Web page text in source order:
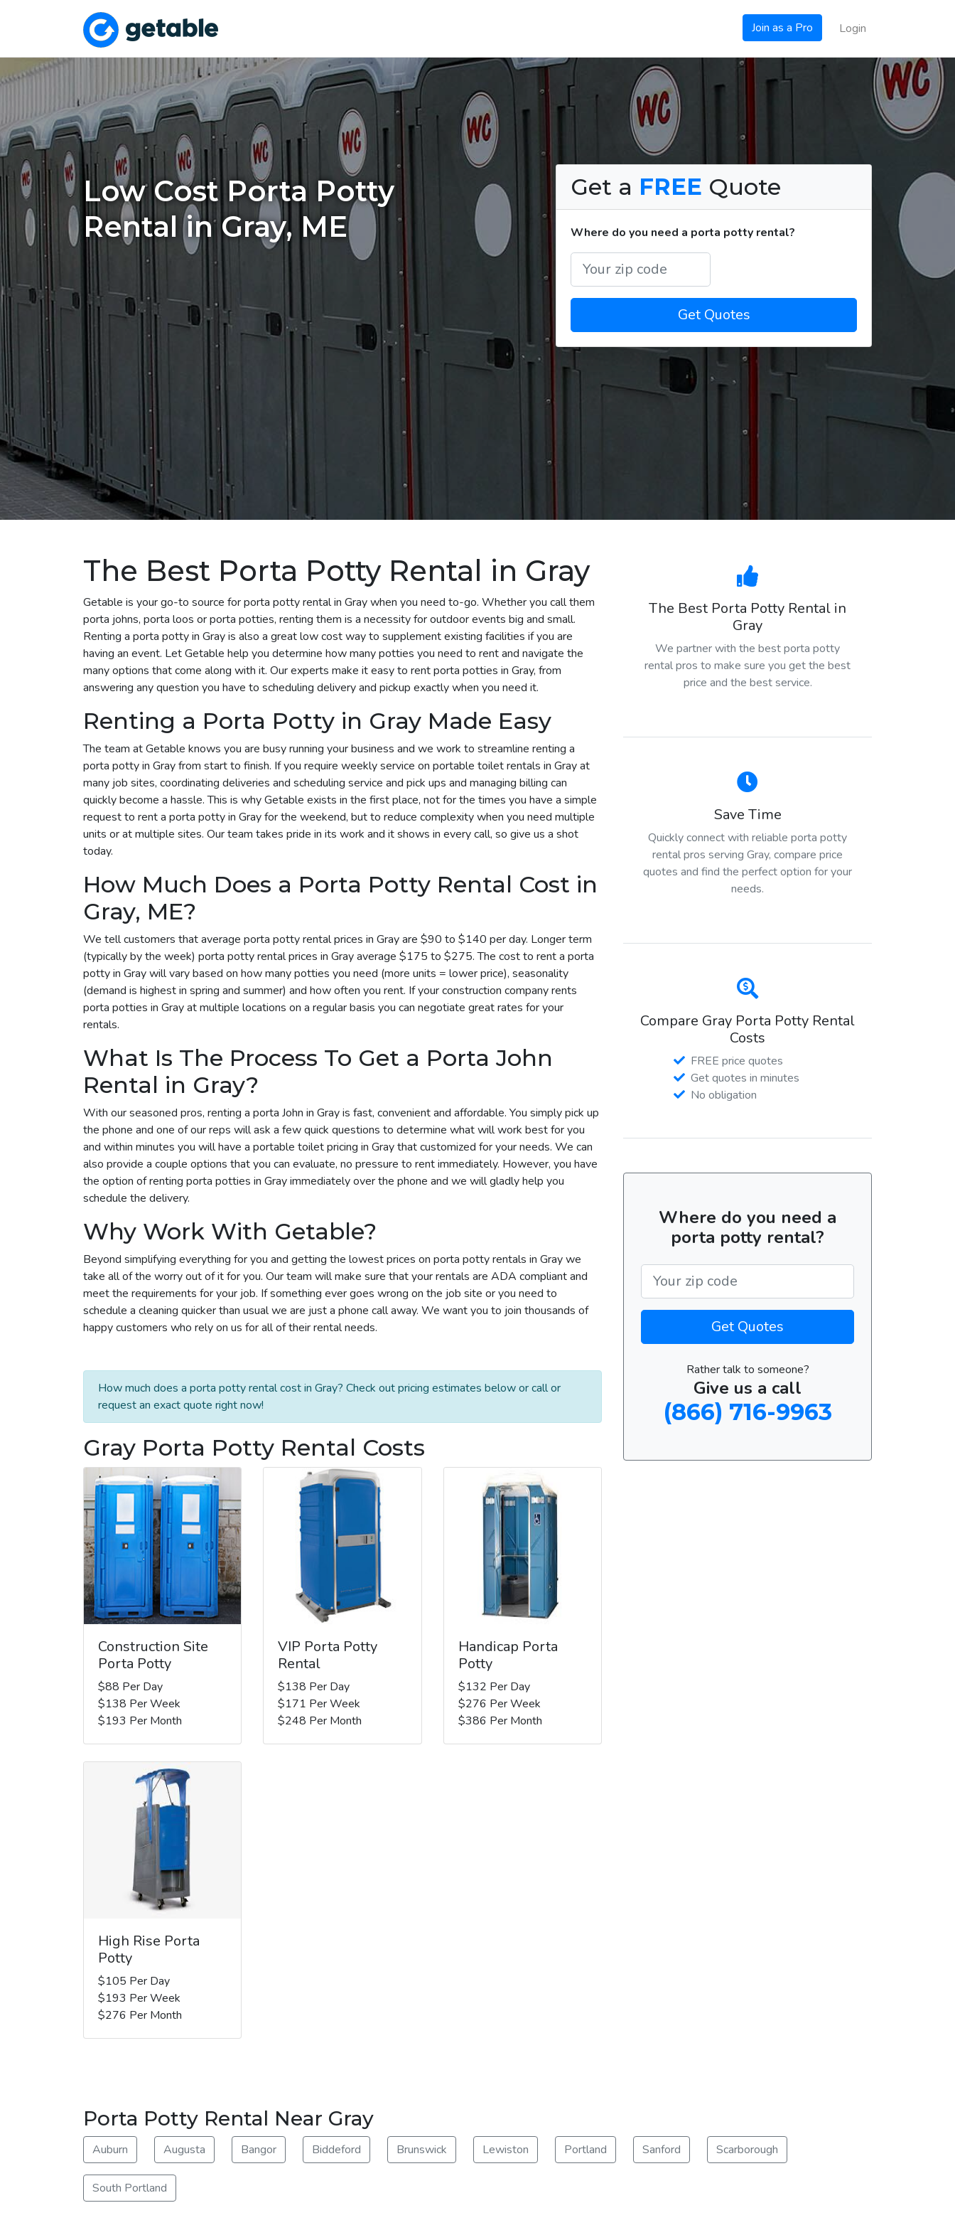
Join as a Pro Login
Low Cost Porta Potty
Rental in Gray, ME
Get a FREE Quote
Where do you need a porta potty rental?
Get Quotes
The Best Porta Potty Rental in Gray
Getable is your go-to source for porta potty rental in Gray when you need to-go. Whether you call them
porta johns, porta loos or porta potties, renting them is a necessity for outdoor events big and small.
Renting a porta potty in Gray is also a great low cost way to supplement existing facilities if you are
having an event. Let Getable help you determine how many potties you need to rent and navigate the
many options that come along with it. Our experts make it easy to rent porta potties in Gray, from
answering any question you have to scheduling delivery and pickup exactly when you need it.
Renting a Porta Potty in Gray Made Easy
The team at Getable knows you are busy running your business and we work to streamline renting a
porta potty in Gray from start to finish. If you require weekly service on portable toilet rentals in Gray at
many job sites, coordinating deliveries and scheduling service and pick ups and managing billing can
quickly become a hassle. This is why Getable exists in the first place, not for the times you have a simple
request to rent a porta potty in Gray for the weekend, but to reduce complexity when you need multiple
units or at multiple sites. Our team takes pride in its work and it shows in every call, so give us a shot
today.
How Much Does a Porta Potty Rental Cost in
Gray, ME?
We tell customers that average porta potty rental prices in Gray are $90 to $140 per day. Longer term
(typically by the week) porta potty rental prices in Gray average $175 to $275. The cost to rent a porta
potty in Gray will vary based on how many potties you need (more units = lower price), seasonality
(demand is highest in spring and summer) and how often you rent. If your construction company rents
porta potties in Gray at multiple locations on a regular basis you can negotiate great rates for your
rentals.
What Is The Process To Get a Porta John
Rental in Gray?
With our seasoned pros, renting a porta John in Gray is fast, convenient and affordable. You simply pick up
the phone and one of our reps will ask a few quick questions to determine what will work best for you
and within minutes you will have a portable toilet pricing in Gray that customized for your needs. We can
also provide a couple options that you can evaluate, no pressure to rent immediately. However, you have
the option of renting porta potties in Gray immediately over the phone and we will gladly help you
schedule the delivery.
Why Work With Getable?
Beyond simplifying everything for you and getting the lowest prices on porta potty rentals in Gray we
take all of the worry out of it for you. Our team will make sure that your rentals are ADA compliant and
meet the requirements for your job. If something ever goes wrong on the job site or you need to
schedule a cleaning quicker than usual we are just a phone call away. We want you to join thousands of
happy customers who rely on us for all of their rental needs.
How much does a porta potty rental cost in Gray? Check out pricing estimates below or call or
request an exact quote right now!
Gray Porta Potty Rental Costs
Construction Site
Porta Potty
$88 Per Day
$138 Per Week
$193 Per Month
VIP Porta Potty
Rental
$138 Per Day
$171 Per Week
$248 Per Month
Handicap Porta
Potty
$132 Per Day
$276 Per Week
$386 Per Month
High Rise Porta
Potty
$105 Per Day
$193 Per Week
$276 Per Month
The Best Porta Potty Rental in
Gray
We partner with the best porta potty
rental pros to make sure you get the best
price and the best service.
Save Time
Quickly connect with reliable porta potty
rental pros serving Gray, compare price
quotes and find the perfect option for your
needs.
Compare Gray Porta Potty Rental
Costs
FREE price quotes
Get quotes in minutes
No obligation
Where do you need a
porta potty rental?
Get Quotes
Rather talk to someone?
Give us a call
(866) 716-9963
Porta Potty Rental Near Gray
Auburn Augusta Bangor Biddeford Brunswick Lewiston Portland Sanford Scarborough
South Portland